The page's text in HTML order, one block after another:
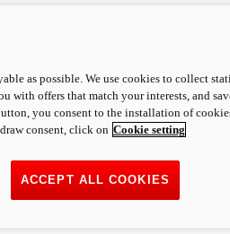
as possible. We use cookies to collect
with offers that match your interests, and
you consent to the installation of
consent, click on Cookie setting
ACCEPT ALL COOKIES